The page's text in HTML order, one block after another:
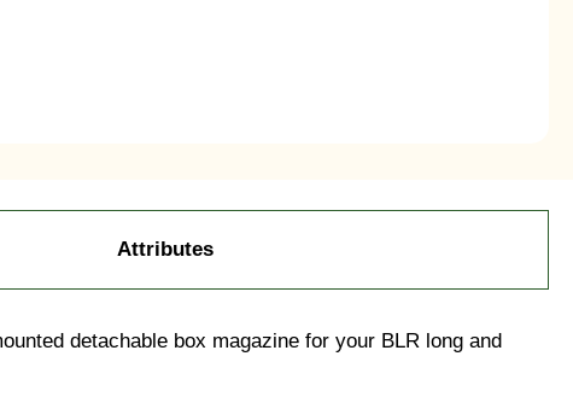
Attributes
detachable box magazine for your BLR long and